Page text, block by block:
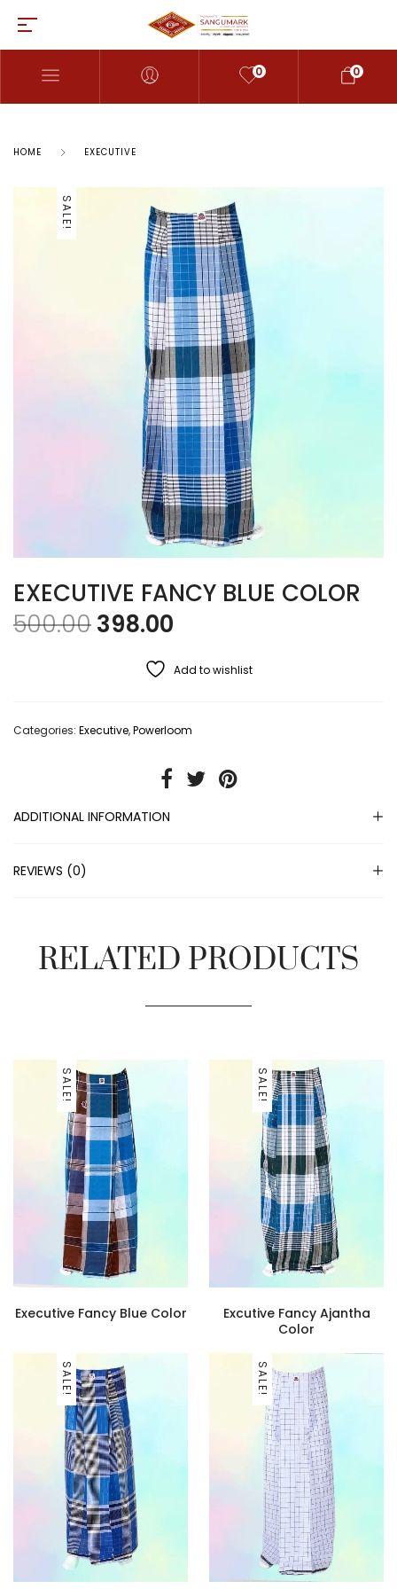
0 0
HOME EXECUTIVE
SALE!
EXECUTIVE FANCY BLUE COLOR
500.00Original price was:
398.00
Add to wishlist
Categories: Executive,Powerloom
ADDITIONAL INFORMATION
REVIEWS (0)
RELATED PRODUCTS
SALE!
Executive Fancy Blue Color
SALE!
Excutive Fancy Ajantha
Color
SALE! SALE!